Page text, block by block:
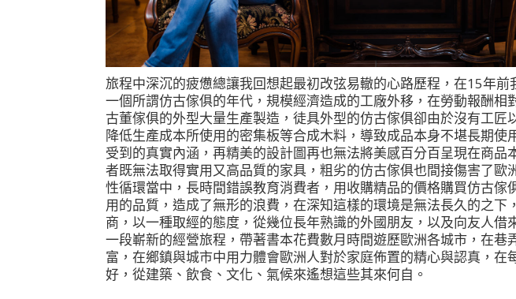
旅程中深沉的疲憊總讓我回想起最初改弦易轍的心路歷程，在15年
一個所謂仿古傢俱的年代，規模經濟造成的工廠外移，在勞動報酬相
古董傢俱的外型大量生產製造，徒具外型的仿古傢俱卻由於沒有工匠
降低生產成本所使用的密集板等合成木料，導致成品本身不堪長期使
受到的真實內涵，再精美的設計圖再也無法將美感百分百呈現在商品
者既無法取得實用又高品質的家具，粗劣的仿古傢俱也間接傷害了歐
性循環當中，長時間錯誤教育消費者，用收購精品的價格購買仿古傢
用的品質，造成了無形的浪費，在深知這樣的環境是無法長久的之下
商，以一種取經的態度，從幾位長年熟識的外國朋友，以及向友人借
一段嶄新的經營旅程，帶著書本花費數月時間遊歷歐洲各城市，在巷
富，在鄉鎮與城市中用力體會歐洲人對於家庭佈置的精心與認真，在
好，從建築、飲食、文化、氣候來遙想這些其來何自。